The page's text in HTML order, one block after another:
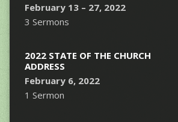
February 13 – 27, 2022
3 Sermons
2022 STATE OF THE CHURCH
ADDRESS
February 6, 2022
1 Sermon